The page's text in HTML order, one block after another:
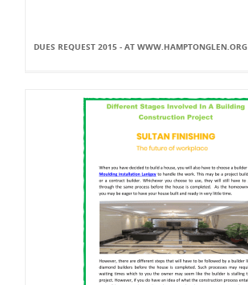
DUES REQUEST 2015 - AT WWW.HAMPTONGLEN.ORG